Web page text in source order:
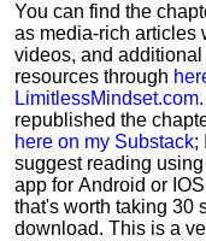
You can find the
as media-rich articles
videos, and
resources through
LimitlessMindset.com
republished the
here on my Substack; I
suggest reading
app for Android or
that's worth taking 30
download. This is a